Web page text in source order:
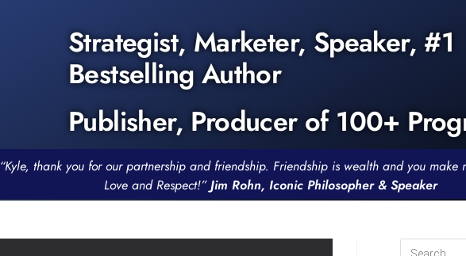
Strategist, Marketer, Speaker, #1
Bestselling Author
Publisher, Producer of 100+
“Kyle, thank you for our partnership and friendship. Friendship is wealth and you make
Love and Respect!”Jim Rohn, Iconic Philosopher & Speaker